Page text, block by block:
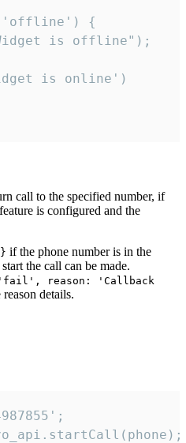
{
is offline");
is online')
call to the specified number, if
is configured and the
if the phone number is in the
the call can be made.
reason: 'Callback
details.